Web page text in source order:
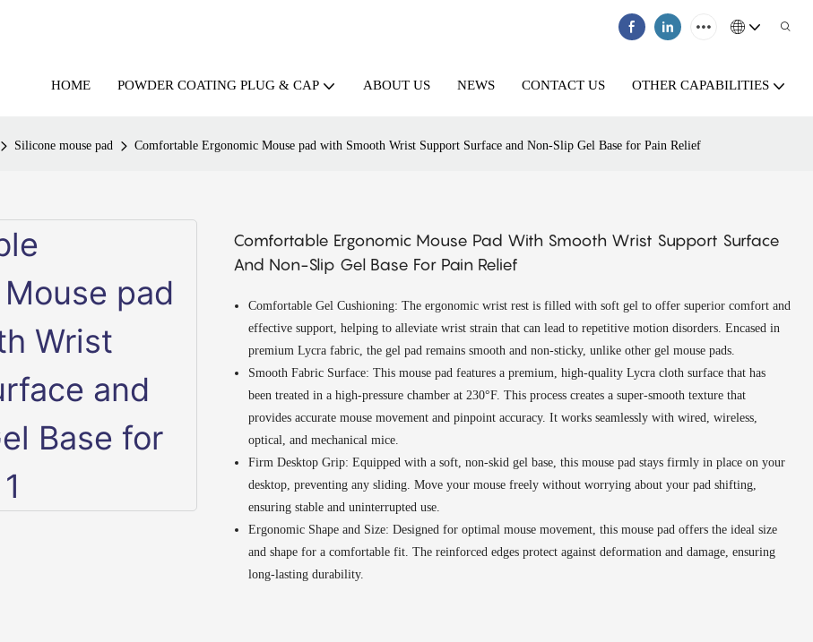
HOME POWDER COATING PLUG & CAP ABOUT US NEWS CONTACT US OTHER CAPABILITIES
Silicone mouse pad Comfortable Ergonomic Mouse pad with Smooth Wrist Support Surface and Non-Slip Gel Base for Pain Relief
Comfortable Ergonomic Mouse Pad With Smooth Wrist Support Surface
And Non-Slip Gel Base For Pain Relief
Comfortable Gel Cushioning: The ergonomic wrist rest is filled with soft gel to offer superior comfort and
effective support, helping to alleviate wrist strain that can lead to repetitive motion disorders. Encased in
premium Lycra fabric, the gel pad remains smooth and non-sticky, unlike other gel mouse pads.
Smooth Fabric Surface: This mouse pad features a premium, high-quality Lycra cloth surface that has
been treated in a high-pressure chamber at 230°F. This process creates a super-smooth texture that
provides accurate mouse movement and pinpoint accuracy. It works seamlessly with wired, wireless,
optical, and mechanical mice.
Firm Desktop Grip: Equipped with a soft, non-skid gel base, this mouse pad stays firmly in place on your
desktop, preventing any sliding. Move your mouse freely without worrying about your pad shifting,
ensuring stable and uninterrupted use.
Ergonomic Shape and Size: Designed for optimal mouse movement, this mouse pad offers the ideal size
and shape for a comfortable fit. The reinforced edges protect against deformation and damage, ensuring
long-lasting durability.